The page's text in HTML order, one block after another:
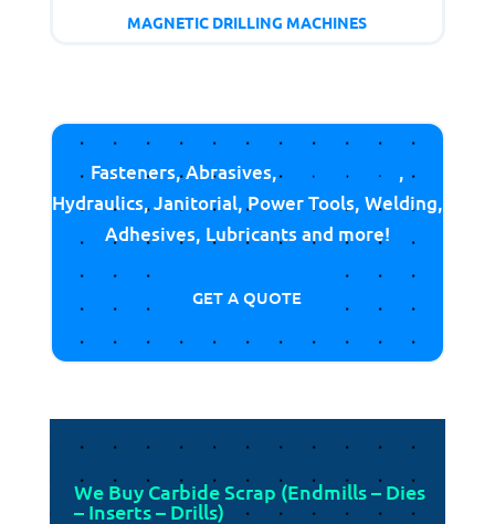
MAGNETIC DRILLING MACHINES
Fasteners, Abrasives,Cutting Tools ,
Hydraulics, Janitorial, Power Tools, Welding,
Adhesives, Lubricants and more!
GET A QUOTE
We Buy Carbide Scrap (Endmills – Dies
– Inserts – Drills)